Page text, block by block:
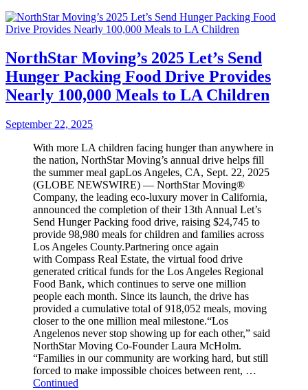
NorthStar Moving’s 2025 Let’s Send
Hunger Packing Food Drive Provides
Nearly 100,000 Meals to LA Children
September 22, 2025
With more LA children facing hunger than anywhere in
the nation, NorthStar Moving’s annual drive helps fill
the summer meal gapLos Angeles, CA, Sept. 22, 2025
(GLOBE NEWSWIRE) — NorthStar Moving®
Company, the leading eco-luxury mover in California,
announced the completion of their 13th Annual Let’s
Send Hunger Packing food drive, raising $24,745 to
provide 98,980 meals for children and families across
Los Angeles County.Partnering once again
with Compass Real Estate, the virtual food drive
generated critical funds for the Los Angeles Regional
Food Bank, which continues to serve one million
people each month. Since its launch, the drive has
provided a cumulative total of 918,052 meals, moving
closer to the one million meal milestone.“Los
Angelenos never stop showing up for each other,” said
NorthStar Moving Co-Founder Laura McHolm.
“Families in our community are working hard, but still
forced to make impossible choices between rent, …
Continued